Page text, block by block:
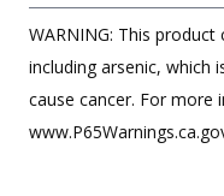
WARNING: This
including arsenic, which
cause cancer. For